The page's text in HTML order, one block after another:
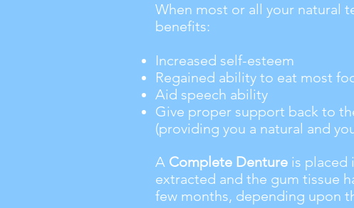
When most or all your natural
benefits:
Increased self-esteem
Regained ability to eat most
Aid speech ability
Give proper support back to
(providing you a natural and
A Complete Denture is placed
extracted and the gum tissue
few months, depending upon